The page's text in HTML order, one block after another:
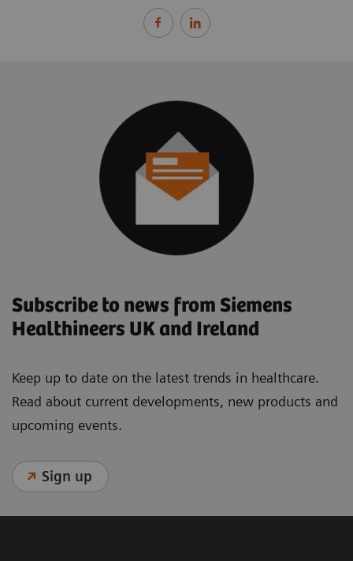
Subscribe to news from Siemens
Healthineers UK and Ireland
Keep up to date on the latest trends in healthcare.
Read about current developments, new products and
upcoming events.
Sign up